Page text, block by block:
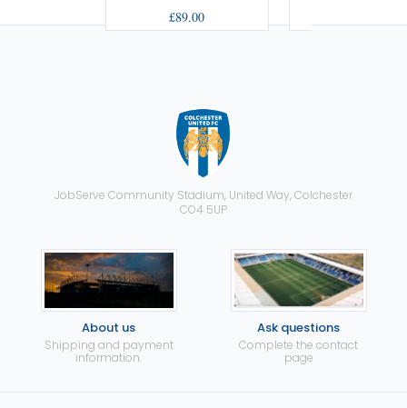
£89.00
JobServe Community Stadium, United Way, Colchester
CO4 5UP
About us
Shipping and payment
information.
Ask questions
Complete the contact
page